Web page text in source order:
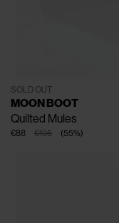
SOLD OUT
MOON BOOT
Quilted Mules
€195
€88 (55%)